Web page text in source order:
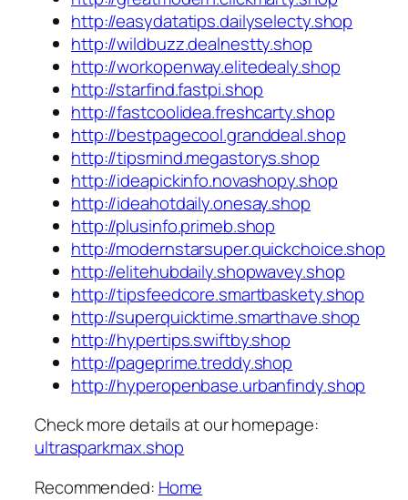
http://easydatatips.dailyselecty.shop
http://wildbuzz.dealnestty.shop
http://workopenway.elitedealy.shop
http://starfind.fastpi.shop
http://fastcoolidea.freshcarty.shop
http://bestpagecool.granddeal.shop
http://tipsmind.megastorys.shop
http://ideapickinfo.novashopy.shop
http://ideahotdaily.onesay.shop
http://plusinfo.primeb.shop
http://modernstarsuper.quickchoice.shop
http://elitehubdaily.shopwavey.shop
http://tipsfeedcore.smartbaskety.shop
http://superquicktime.smarthave.shop
http://hypertips.swiftby.shop
http://pageprime.treddy.shop
http://hyperopenbase.urbanfindy.shop
Check more details at our homepage:
ultrasparkmax.shop
Recommended: Home